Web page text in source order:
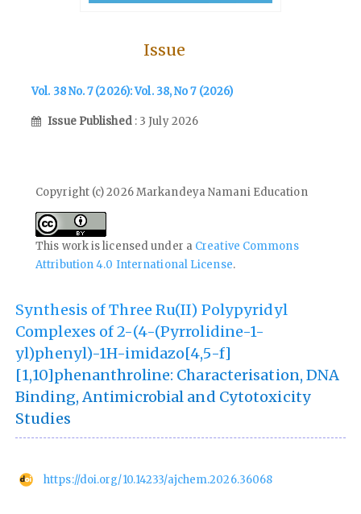
Issue
Vol. 38 No. 7 (2026): Vol. 38, No 7 (2026)
Issue Published : 3 July 2026
Copyright (c) 2026 Markandeya Namani Education
This work is licensed under a Creative Commons
Attribution 4.0 International License.
Synthesis of Three Ru(II) Polypyridyl
Complexes of 2-(4-(Pyrrolidine-1-
yl)phenyl)-1H-imidazo[4,5-f]
[1,10]phenanthroline: Characterisation, DNA
Binding, Antimicrobial and Cytotoxicity
Studies
https://doi.org/10.14233/ajchem.2026.36068